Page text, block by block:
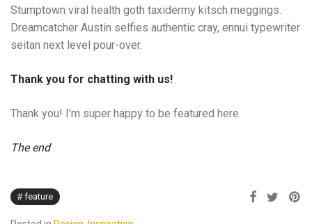
Stumptown viral health goth taxidermy kitsch meggings.
Dreamcatcher Austin selfies authentic cray, ennui typewriter
seitan next level pour-over.
Thank you for chatting with us!
Thank you! I’m super happy to be featured here.
The end
feature